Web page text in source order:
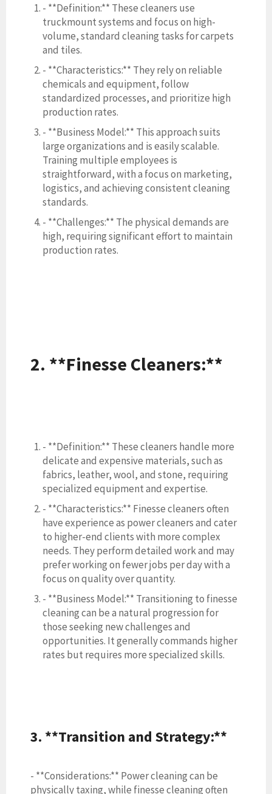
- **Definition:** These cleaners use
truckmount systems and focus on high-
volume, standard cleaning tasks for carpets
and tiles.
- **Characteristics:** They rely on reliable
chemicals and equipment, follow
standardized processes, and prioritize high
production rates.
- **Business Model:** This approach suits
large organizations and is easily scalable.
Training multiple employees is
straightforward, with a focus on marketing,
logistics, and achieving consistent cleaning
standards.
- **Challenges:** The physical demands are
high, requiring significant effort to maintain
production rates.
2. **Finesse Cleaners:**
- **Definition:** These cleaners handle more
delicate and expensive materials, such as
fabrics, leather, wool, and stone, requiring
specialized equipment and expertise.
- **Characteristics:** Finesse cleaners often
have experience as power cleaners and cater
to higher-end clients with more complex
needs. They perform detailed work and may
prefer working on fewer jobs per day with a
focus on quality over quantity.
- **Business Model:** Transitioning to finesse
cleaning can be a natural progression for
those seeking new challenges and
opportunities. It generally commands higher
rates but requires more specialized skills.
3. **Transition and Strategy:**
- **Considerations:** Power cleaning can be
physically taxing, while finesse cleaning often